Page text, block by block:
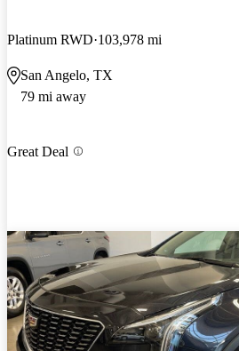
Platinum RWD 103,978 mi
San Angelo, TX
79 mi away
Great Deal